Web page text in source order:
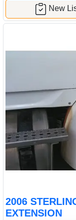
New
2006
EXTENSION